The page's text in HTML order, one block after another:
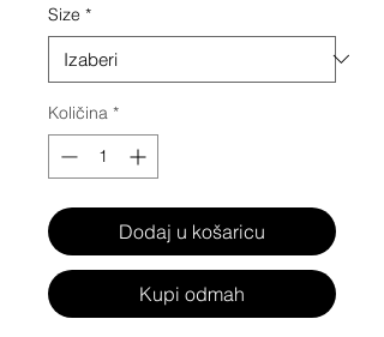
Size *
Količina *
Dodaj u košaricu
Kupi odmah